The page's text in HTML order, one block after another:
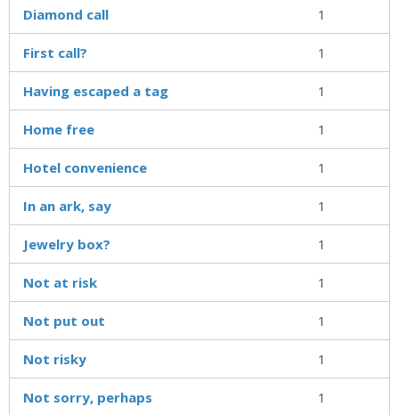
Diamond call 1
First call? 1
Having escaped a tag 1
Home free 1
Hotel convenience 1
In an ark, say 1
Jewelry box? 1
Not at risk 1
Not put out 1
Not risky 1
Not sorry, perhaps 1